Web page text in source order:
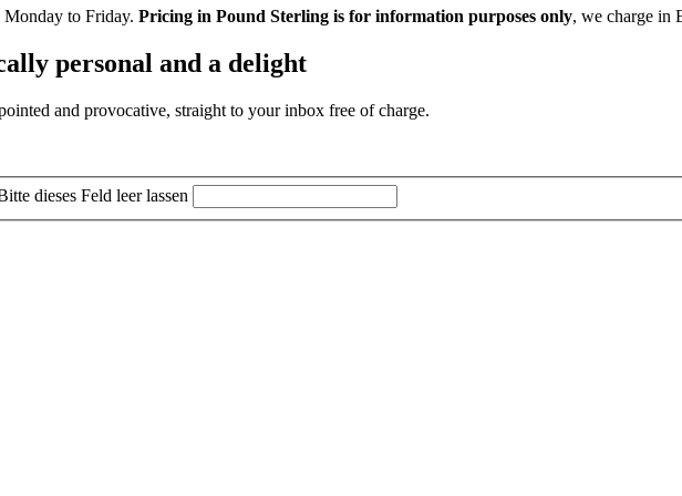
to Friday. Pricing in Pound Sterling is for information purposes only, we charge in
personal and a delight
and provocative, straight to your inbox free of charge.
dieses Feld leer lassen